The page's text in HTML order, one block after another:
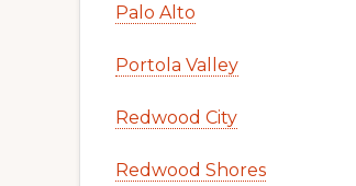
Palo Alto
Portola Valley
Redwood City
Redwood Shores